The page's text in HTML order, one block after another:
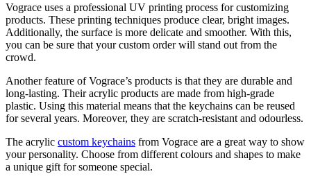
Vograce uses a professional UV printing process for customizing
products. These printing techniques produce clear, bright images.
Additionally, the surface is more delicate and smoother. With this,
you can be sure that your custom order will stand out from the
crowd.
Another feature of Vograce’s products is that they are durable and
long-lasting. Their acrylic products are made from high-grade
plastic. Using this material means that the keychains can be reused
for several years. Moreover, they are scratch-resistant and odourless.
The acrylic custom keychains from Vograce are a great way to show
your personality. Choose from different colours and shapes to make
a unique gift for someone special.